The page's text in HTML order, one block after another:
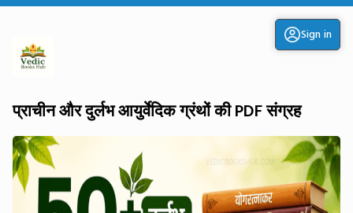
Sign in
प्राचीन और दुर्लभ आयुर्वेदिक ग्रंथों की PDF संग्रह